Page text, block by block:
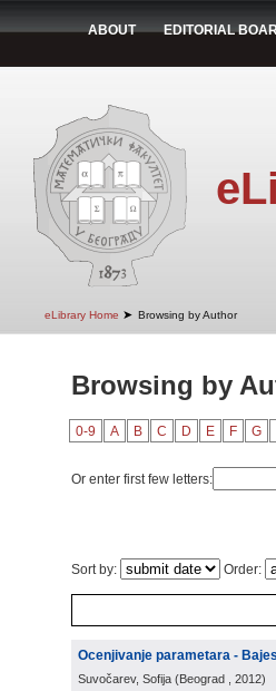
ABOUT EDITORIAL
eLibrary Home ➤ Browsing by Author
Browsing by
0-9 A B C D E F G
Or enter first few letters:
Sort by: Order:
Ocenjivanje parametara -
Suvočarev, Sofija (Beograd , 2012)